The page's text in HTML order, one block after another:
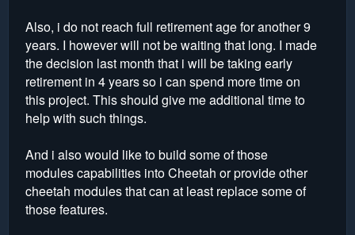
Also, i do not reach full retirement age for another 9
years. I however will not be waiting that long. I made
the decision last month that i will be taking early
retirement in 4 years so i can spend more time on
this project. This should give me additional time to
help with such things.
And i also would like to build some of those
modules capabilities into Cheetah or provide other
cheetah modules that can at least replace some of
those features.